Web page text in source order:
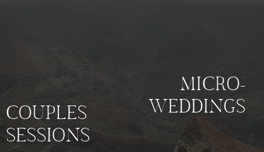
MICRO-
WEDDINGS
COUPLES
SESSIONS